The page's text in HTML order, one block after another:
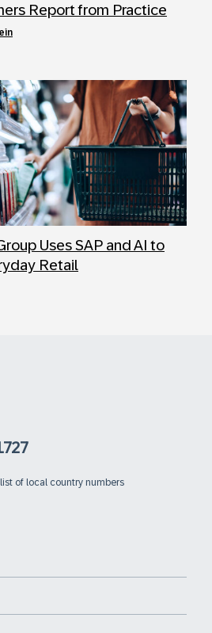
Report from Practice
Uses SAP and AI to
Retail
of local country numbers